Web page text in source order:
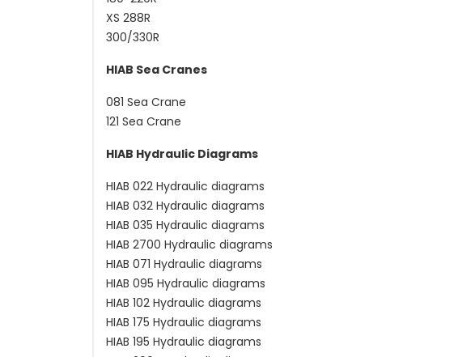
XS 288R
300/330R
HIAB Sea Cranes
081 Sea Crane
121 Sea Crane
HIAB Hydraulic Diagrams
HIAB 022 Hydraulic diagrams
HIAB 032 Hydraulic diagrams
HIAB 035 Hydraulic diagrams
HIAB 2700 Hydraulic diagrams
HIAB 071 Hydraulic diagrams
HIAB 095 Hydraulic diagrams
HIAB 102 Hydraulic diagrams
HIAB 175 Hydraulic diagrams
HIAB 195 Hydraulic diagrams